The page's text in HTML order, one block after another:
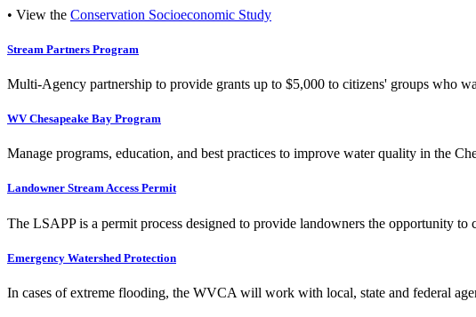
• View the Conservation Socioeconomic Study
Stream Partners Program
Multi-Agency partnership to provide grants up to $5,000 to citizens' groups who
WV Chesapeake Bay Program
Manage programs, education, and best practices to improve water quality in the
Landowner Stream Access Permit
The LSAPP is a permit process designed to provide landowners the opportunity to
Emergency Watershed Protection
In cases of extreme flooding, the WVCA will work with local, state and federal